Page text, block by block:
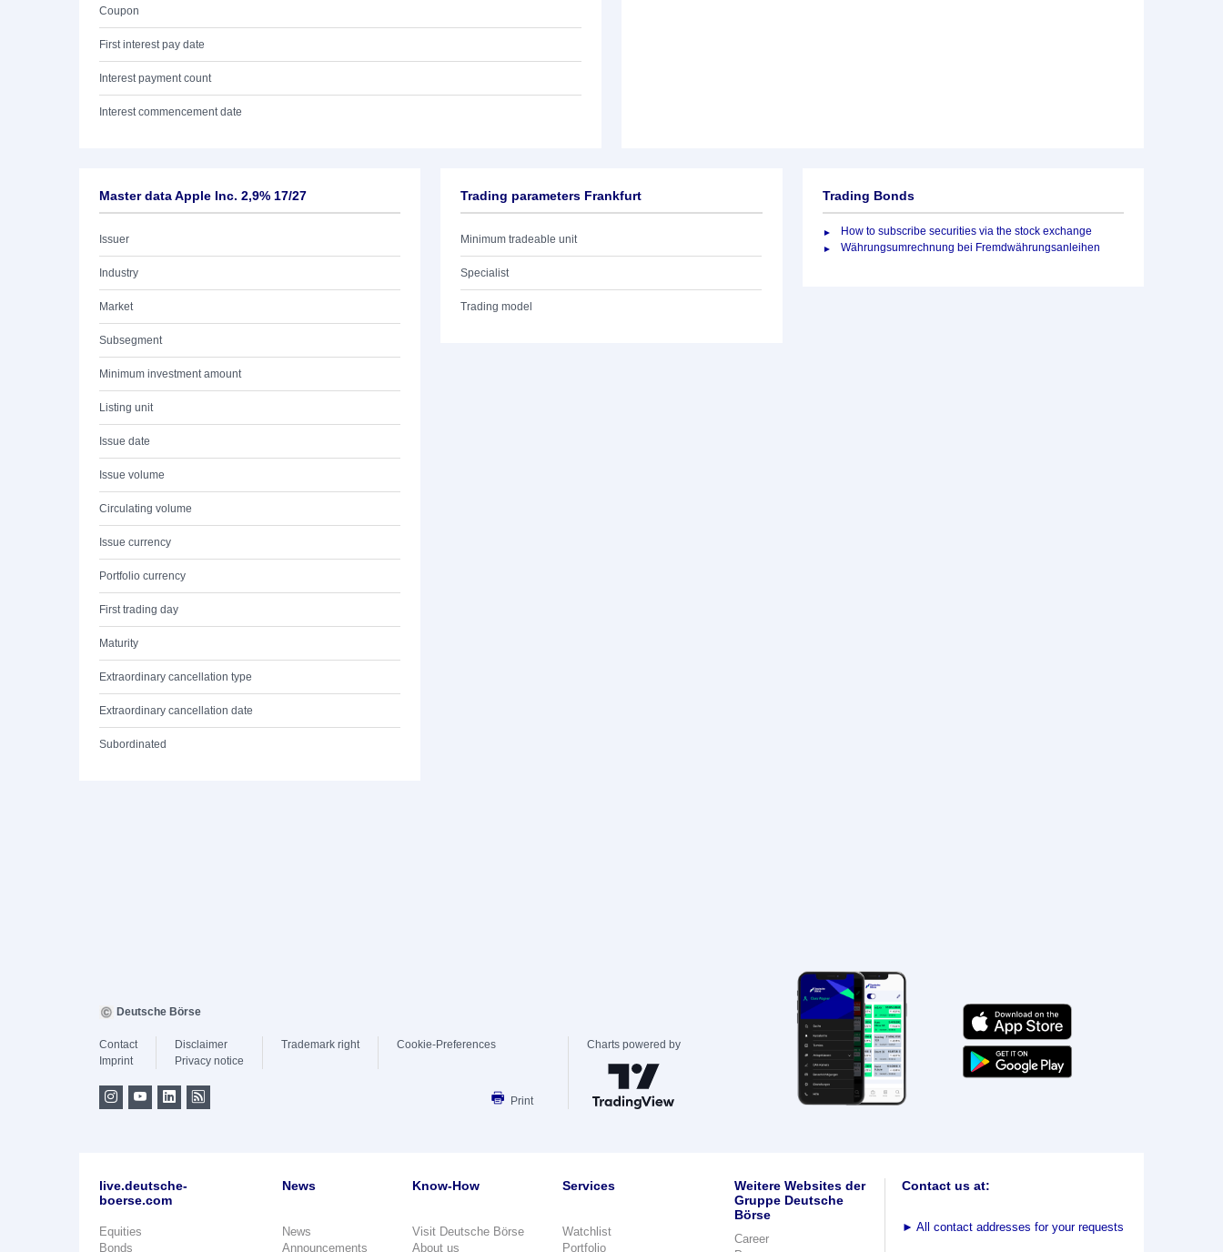
Coupon
First interest pay date
Interest payment count
Interest commencement date
Master data Apple Inc. 2,9% 17/27
Issuer
Industry
Market
Subsegment
Minimum investment amount
Listing unit
Issue date
Issue volume
Circulating volume
Issue currency
Portfolio currency
First trading day
Maturity
Extraordinary cancellation type
Extraordinary cancellation date
Subordinated
Trading parameters Frankfurt
Minimum tradeable unit
Specialist
Trading model
Trading Bonds
How to subscribe securities via the stock exchange
Währungsumrechnung bei Fremdwährungsanleihen
Deutsche Börse
Contact
Imprint
Disclaimer
Privacy notice
Trademark right Cookie-Preferences
Print
Charts powered by
live.deutsche-
boerse.com
Equities
Bonds
News
News
Announcements
Know-How
Visit Deutsche Börse
About us
Services
Watchlist
Portfolio
Weitere Websites der
Gruppe Deutsche
Börse
Career
Contact us at:
► All contact addresses for your requests